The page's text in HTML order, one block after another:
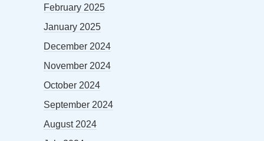
February 2025
January 2025
December 2024
November 2024
October 2024
September 2024
August 2024